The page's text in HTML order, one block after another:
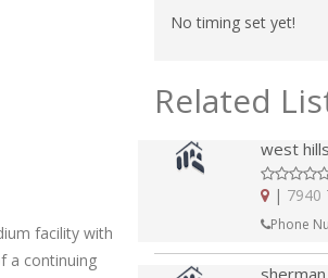
facility with
a continuing
No timing set yet!
Related
west
| 7940
Phone